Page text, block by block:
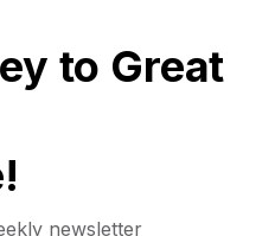
to Great
newsletter